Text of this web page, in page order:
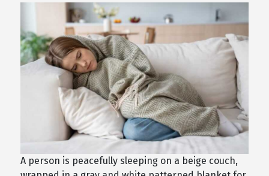
A person is peacefully sleeping on a beige couch,